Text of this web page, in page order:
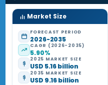
Market Size
FORECAST PERIOD
2026-2035
CAGR (2026-2035)
5.90%
2025 MARKET SIZE
USD 5.16 billion
2035 MARKET SIZE
USD 9.16 billion